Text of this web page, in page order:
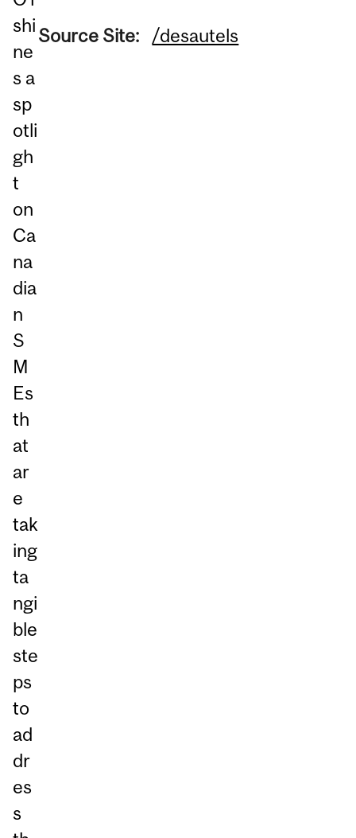
shi
ne
s a
sp
otli
gh
t
on
Ca
na
dia
n
S
M
Es
th
at
ar
e
tak
ing
ta
ngi
ble
ste
ps
to
ad
dr
es
s
Source Site: /desautels